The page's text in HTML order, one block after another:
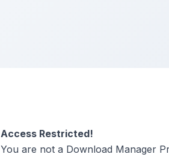
Access Restricted!
You are not a Download Manager